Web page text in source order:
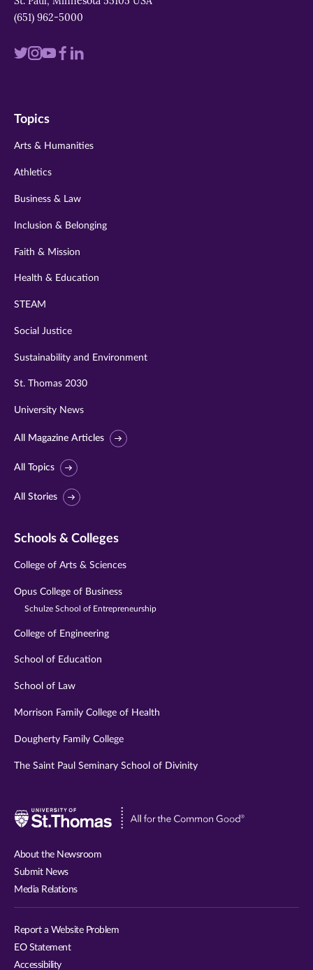
(651) 962-5000
Visit
twitter
Visit
instagram
VisitVisit
Visit
Topics
Arts & Humanities
Athletics
Business & Law
Inclusion & Belonging
Faith & Mission
Health & Education
STEAM
Social Justice
Sustainability and Environment
St. Thomas 2030
University News
All Magazine Articles
All Topics
All Stories
Schools & Colleges
College of Arts & Sciences
Opus College of Business
Schulze School of Entrepreneurship
College of Engineering
School of Education
School of Law
Morrison Family College of Health
Dougherty Family College
The Saint Paul Seminary School of Divinity
Visit
About the Newsroom
Submit News
Media Relations
Report a Website Problem
EO Statement
Accessibility